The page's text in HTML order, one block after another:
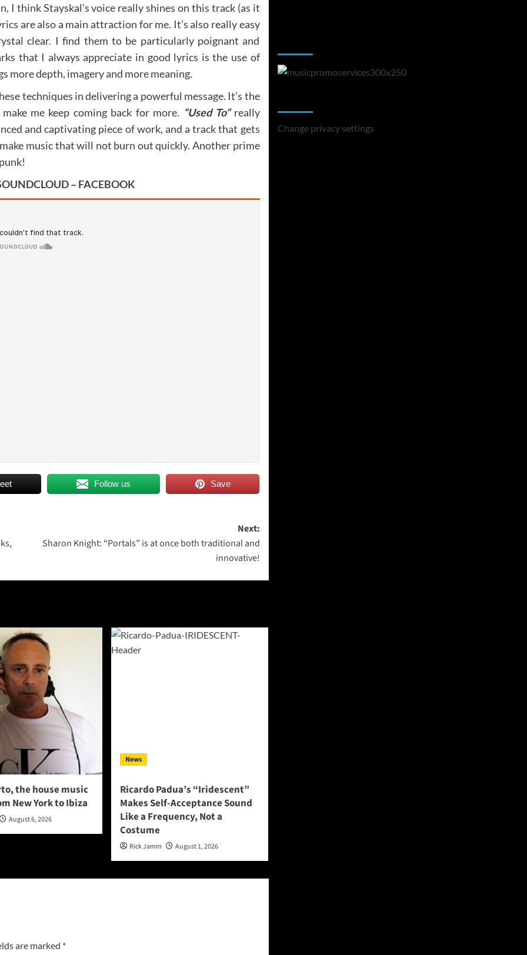
I think Stayskal’s voice really shines on this track (as it
are also a main attraction for me. It’s also really easy
clear. I find them to be particularly poignant and
that I always appreciate in good lyrics is the use of
more depth, imagery and more meaning.
techniques in delivering a powerful message. It’s the
me keep coming back for more. “Used To” really
and captivating piece of work, and a track that gets
music that will not burn out quickly. Another prime
– FACEBOOK
Follow us Save
Next:
Sharon Knight: “Portals” is at once both traditional and
innovative!
the house music
New York to Ibiza
August 6, 2026
News
Ricardo Padua’s “Iridescent”
Makes Self-Acceptance Sound
Like a Frequency, Not a
Costume
Rick Jamm August 1, 2026
are marked *
Change privacy settings